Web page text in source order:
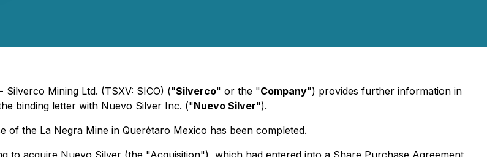
Mining Ltd. (TSXV: SICO) ("Silverco" or the "Company") provides further information in
binding letter with Nuevo Silver Inc. ("Nuevo Silver").
the La Negra Mine in Querétaro Mexico has been completed.
to acquire Nuevo Silver (the "Acquisition"), which had entered into a Share Purchase Agreement